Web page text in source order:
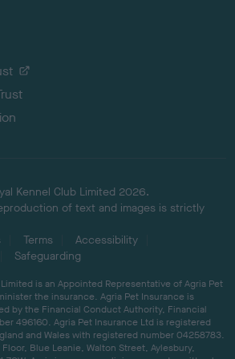
Kennel Club Limited 2026.
of text and images is strictly
Terms
Accessibility
Safeguarding
is an Appointed Representative of Agria Pet
the insurance. Agria Pet Insurance is
by the Financial Conduct Authority, Financial
496160. Agria Pet Insurance Ltd is registered
and Wales with registered number 04258783.
Blue Leanie, Walton Street, Aylesbury,